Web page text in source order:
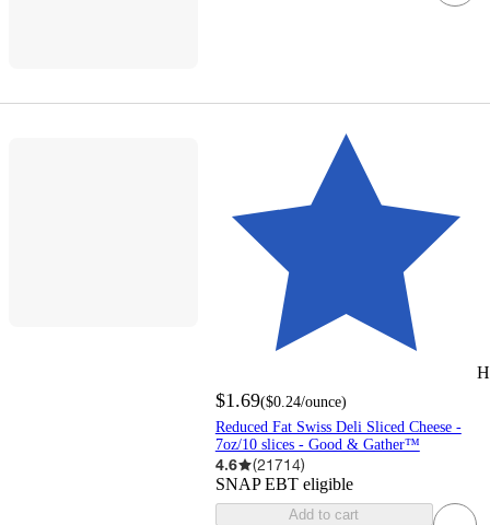
$1.69($0.24/ounce)
Reduced Fat Swiss Deli Sliced Cheese -
7oz/10 slices - Good & Gather™
4.6 (21714)
SNAP EBT eligible
Add to cart